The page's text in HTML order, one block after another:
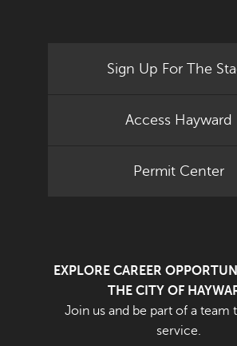
Sign Up For The
Access Hayward
Permit Center
EXPLORE CAREER
THE CITY OF
Join us and be part of a team
service.